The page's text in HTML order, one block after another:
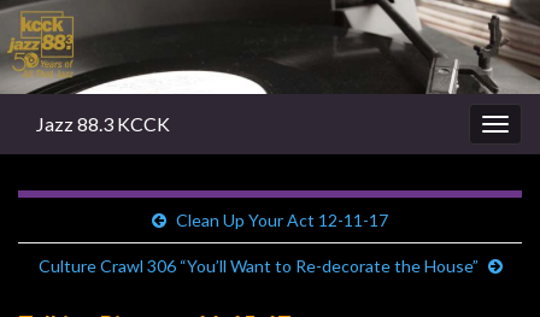
Jazz 88.3 KCCK
Clean Up Your Act 12-11-17
Culture Crawl 306 “You’ll Want to Re-decorate the House”